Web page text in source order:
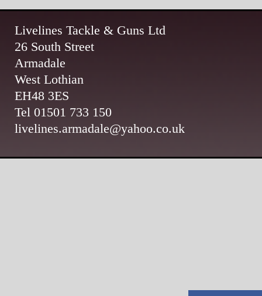
Livelines Tackle & Guns Ltd
26 South Street
Armadale
West Lothian
EH48 3ES
Tel 01501 733 150
livelines.armadale@yahoo.co.uk